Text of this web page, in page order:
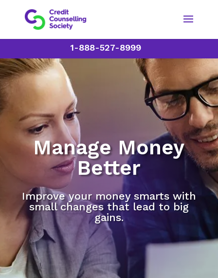
1-888-527-8999
Manage Money
Better
Improve your money smarts with
small changes that lead to big
gains.